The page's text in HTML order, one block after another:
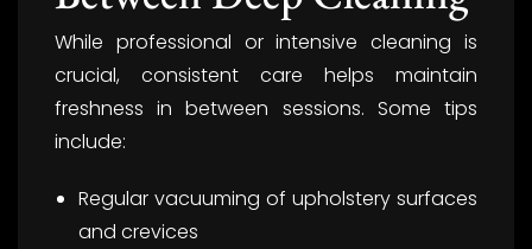
While professional or intensive cleaning is
crucial, consistent care helps maintain
freshness in between sessions. Some tips
include:
Regular vacuuming of upholstery surfaces
and crevices